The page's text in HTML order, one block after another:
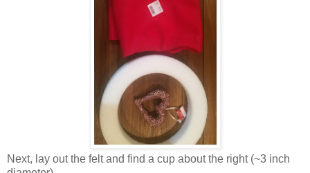
Next, lay out the felt and find a cup about the right (~3 inch